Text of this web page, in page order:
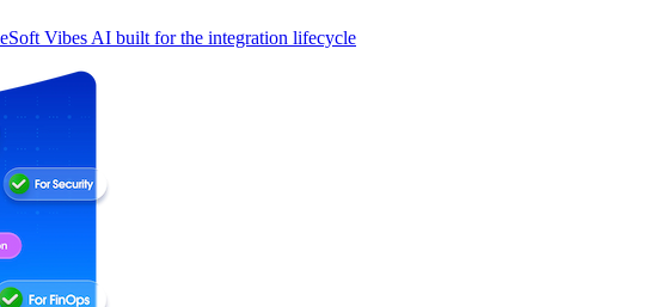
Vibes AI built for the integration lifecycle